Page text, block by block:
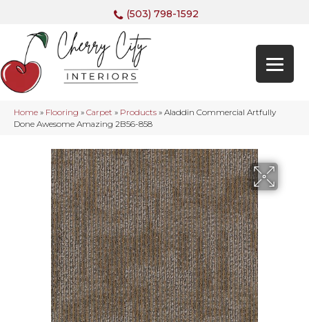
(503) 798-1592
Home » Flooring » Carpet » Products » Aladdin Commercial Artfully
Done Awesome Amazing 2B56-858